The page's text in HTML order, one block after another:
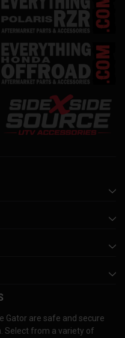
Gator are safe and secure
Select from a variety of